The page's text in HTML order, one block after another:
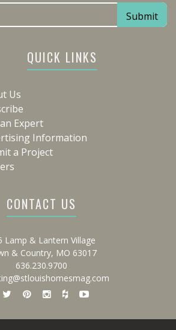
QUICK LINKS
Us
Expert
Information
a Project
CONTACT US
Lamp & Lantern Village
& Country, MO 63017
636.230.9700